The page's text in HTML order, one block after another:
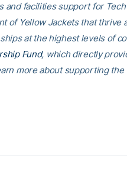
and facilities support for
of Yellow Jackets that thrive
at the highest levels of
Fund, which directly
more about supporting